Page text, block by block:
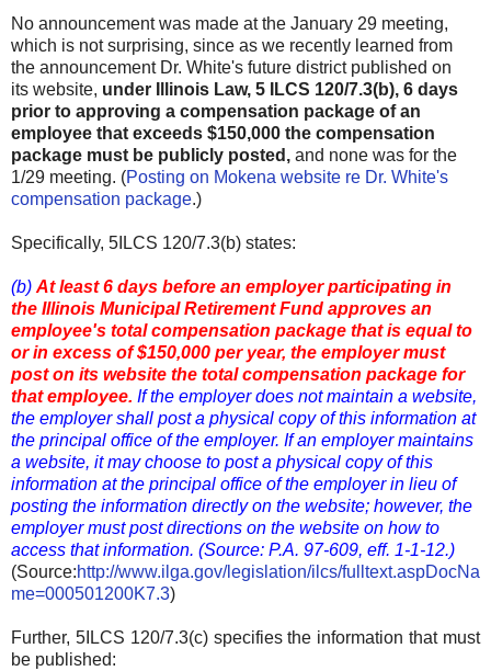
No announcement was made at the January 29 meeting,
which is not surprising, since as we recently learned from
the announcement Dr. White's future district published on
its website, under Illinois Law, 5 ILCS 120/7.3(b), 6 days
prior to approving a compensation package of an
employee that exceeds $150,000 the compensation
package must be publicly posted, and none was for the
1/29 meeting. (Posting on Mokena website re Dr. White's
compensation package.)
Specifically, 5ILCS 120/7.3(b) states:
(b) At least 6 days before an employer participating in
the Illinois Municipal Retirement Fund approves an
employee's total compensation package that is equal to
or in excess of $150,000 per year, the employer must
post on its website the total compensation package for
that employee. If the employer does not maintain a website,
the employer shall post a physical copy of this information at
the principal office of the employer. If an employer maintains
a website, it may choose to post a physical copy of this
information at the principal office of the employer in lieu of
posting the information directly on the website; however, the
employer must post directions on the website on how to
access that information. (Source: P.A. 97-609, eff. 1-1-12.)
(Source:http://www.ilga.gov/legislation/ilcs/fulltext.aspDocNa
me=000501200K7.3)
Further, 5ILCS 120/7.3(c) specifies the information that must
be published: